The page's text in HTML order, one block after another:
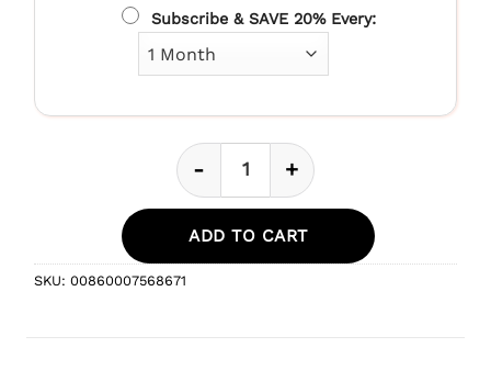
Subscribe & SAVE 20% Every:
CBD Soft Chews For Joint +
- +
ADD TO CART
SKU: 00860007568671